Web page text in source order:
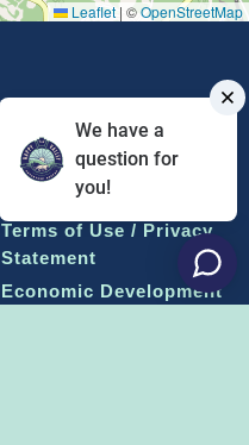
Leaflet | ©OpenStreetMap
Grant Program
Media Center
Social Media Rules
Terms of Use / Privacy
Statement
Economic Development
We have a
question for
you!